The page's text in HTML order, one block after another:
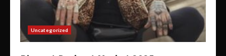
Uncategorized